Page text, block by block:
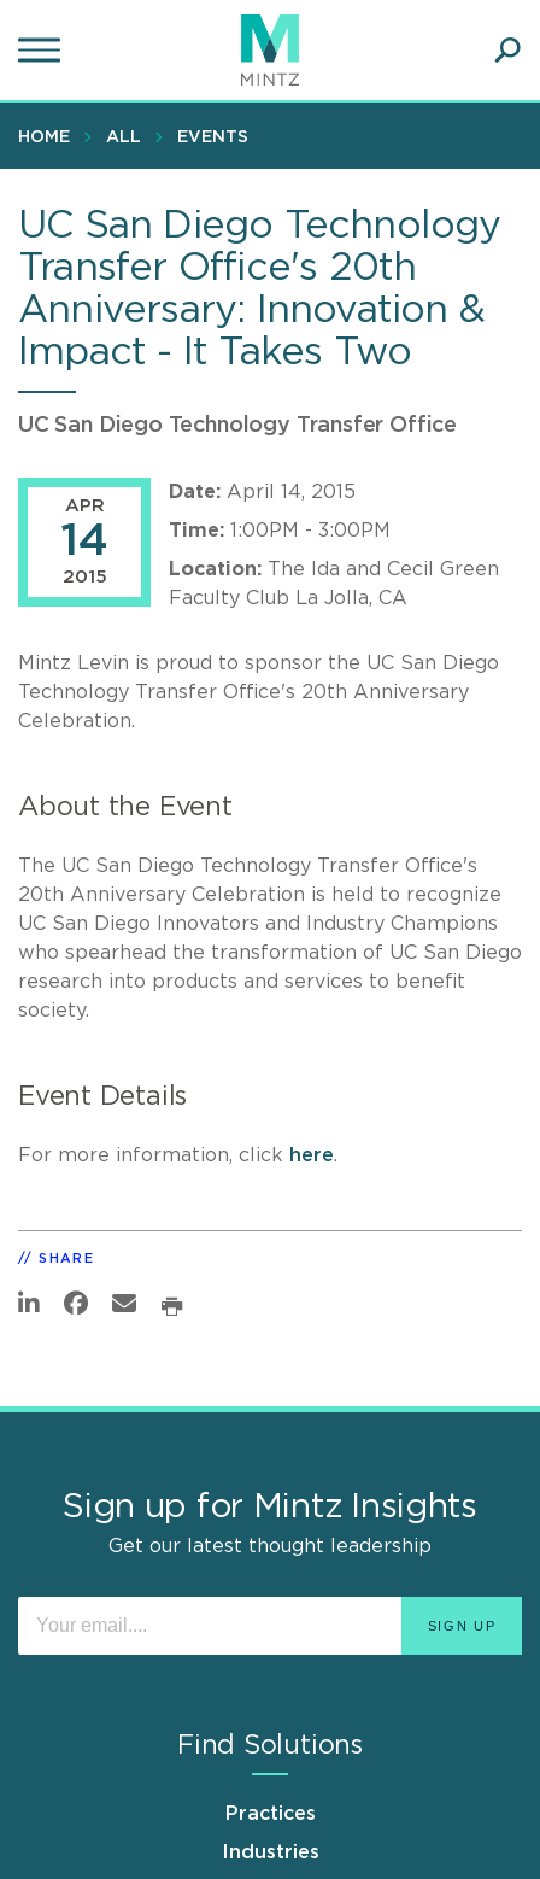
to
content
HOME ALL EVENTS
UC San Diego Technology
Transfer Office's 20th
Anniversary: Innovation &
Impact - It Takes Two
UC San Diego Technology Transfer Office
APR
14
2015
Date: April 14, 2015
Time: 1:00PM - 3:00PM
Location: The Ida and Cecil Green
Faculty Club La Jolla, CA
Mintz Levin is proud to sponsor the UC San Diego
Technology Transfer Office's 20th Anniversary
Celebration.
About the Event
The UC San Diego Technology Transfer Office's
20th Anniversary Celebration is held to recognize
UC San Diego Innovators and Industry Champions
who spearhead the transformation of UC San Diego
research into products and services to benefit
society.
Event Details
For more information, click here.
SHARE
Sign up for Mintz Insights
Get our latest thought leadership
Find Solutions
Practices
Industries